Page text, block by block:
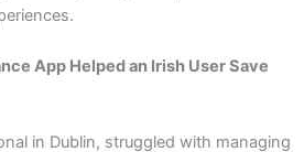
App Helped an Irish User Save
in Dublin, struggled with managing